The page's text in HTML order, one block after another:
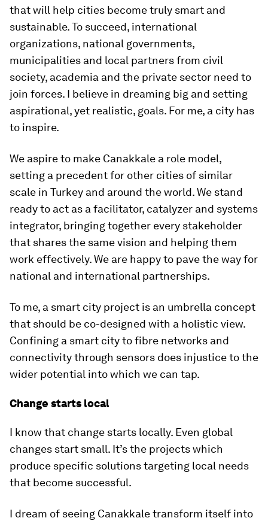
that will help cities become truly smart and
sustainable. To succeed, international
organizations, national governments,
municipalities and local partners from civil
society, academia and the private sector need to
join forces. I believe in dreaming big and setting
aspirational, yet realistic, goals. For me, a city has
to inspire.
We aspire to make Canakkale a role model,
setting a precedent for other cities of similar
scale in Turkey and around the world. We stand
ready to act as a facilitator, catalyzer and systems
integrator, bringing together every stakeholder
that shares the same vision and helping them
work effectively. We are happy to pave the way for
national and international partnerships.
To me, a smart city project is an umbrella concept
that should be co-designed with a holistic view.
Confining a smart city to fibre networks and
connectivity through sensors does injustice to the
wider potential into which we can tap.
Change starts local
I know that change starts locally. Even global
changes start small. It’s the projects which
produce specific solutions targeting local needs
that become successful.
I dream of seeing Canakkale transform itself into